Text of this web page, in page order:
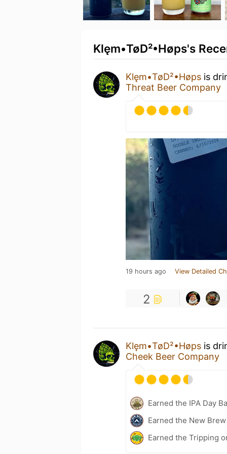
Klęm•TøD²•Høps's
Klęm•TøD²•Høps is
Threat Beer Company
19 hours ago View Detailed
2
Klęm•TøD²•Høps is
Cheek Beer Company
Earned the IPA Day
Earned the New
Earned the Tripping